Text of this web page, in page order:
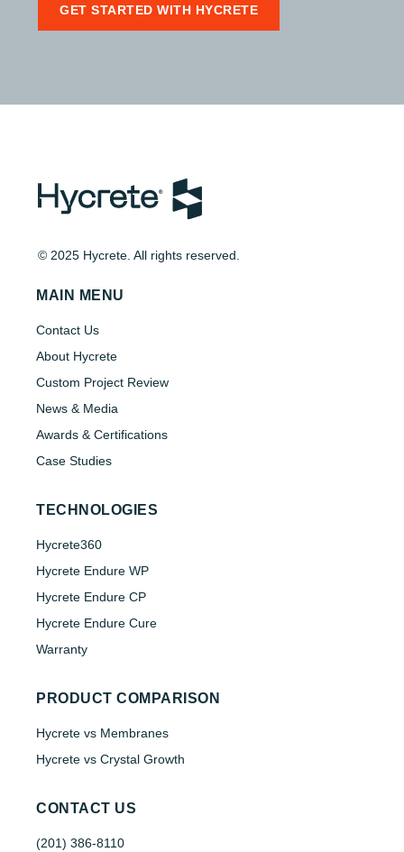
GET STARTED WITH HYCRETE
© 2025 Hycrete. All rights reserved.
MAIN MENU
Contact Us
About Hycrete
Custom Project Review
News & Media
Awards & Certifications
Case Studies
TECHNOLOGIES
Hycrete360
Hycrete Endure WP
Hycrete Endure CP
Hycrete Endure Cure
Warranty
PRODUCT COMPARISON
Hycrete vs Membranes
Hycrete vs Crystal Growth
CONTACT US
(201) 386-8110